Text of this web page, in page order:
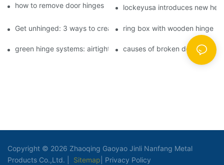
how to remove door hinges to your cooker, oven, or stove
lockeyusa introduces new
Get unhinged: 3 ways to create visually striking doors in your
ring box with wooden hinge
green hinge systems: airtight weather seals on overhead
causes of broken door hinges
Copyright © 2026 Zhaoqing Gaoyao Jinli Nanfang Metal
Products Co.,Ltd. |
Sitemap Privacy Policy